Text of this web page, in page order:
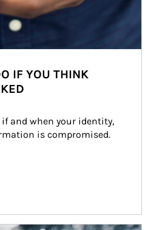
IF YOU THINK
and when your identity,
is compromised.